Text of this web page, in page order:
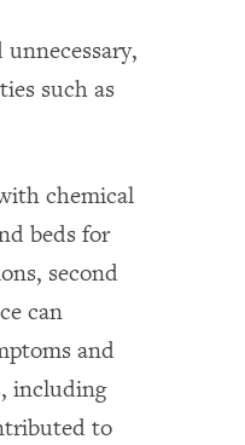
such as
chemical
beds for
second
can
and
including
to